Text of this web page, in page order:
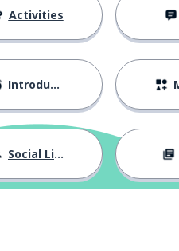
Activities
Introductions
Social Life